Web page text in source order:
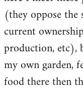
(they oppose
current
production, etc),
my own garden,
food there then